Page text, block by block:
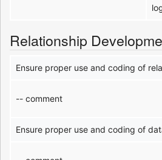
Relationship
Ensure proper use and coding of
-- comment
Ensure proper use and coding of